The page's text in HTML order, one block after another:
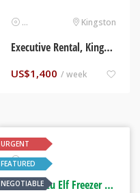
Real Estate Kingston
Executive Rental, Kingston Jamaica
US$1,400 / week
URGENT
FEATURED
NEGOTIABLE
Automotive
2016 Isuzu Elf Freezer Truck